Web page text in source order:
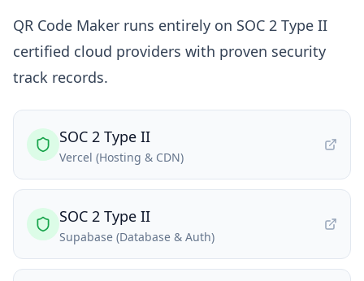
QR Code Maker runs entirely on SOC 2 Type II
certified cloud providers with proven security
track records.
SOC 2 Type II
Vercel (Hosting & CDN)
SOC 2 Type II
Supabase (Database & Auth)